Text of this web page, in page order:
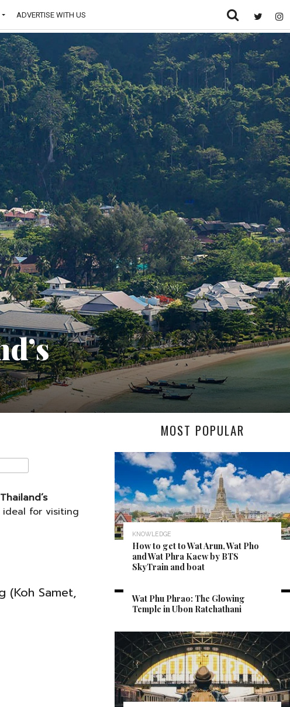
ADVERTISE WITH US
for visiting
(Koh Samet,
MOST POPULAR
KNOWLEDGE
How to get to Wat Arun, Wat Pho
and Wat Phra Kaew by BTS
SkyTrain and boat
Wat Phu Phrao: The Glowing
Temple in Ubon Ratchathani